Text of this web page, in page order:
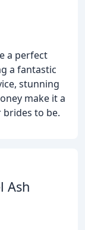
a perfect
a fantastic
stunning
make it a
to be.
Ash